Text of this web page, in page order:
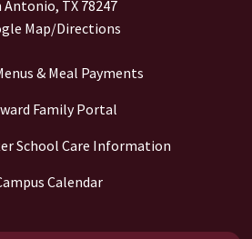
Antonio, TX 78247
Map/Directions
& Meal Payments
Family Portal
School Care Information
Calendar